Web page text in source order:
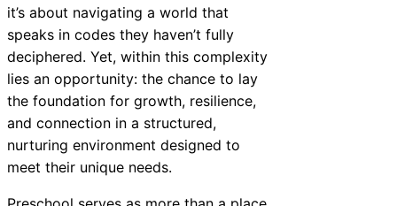
it’s about navigating a world that
speaks in codes they haven’t fully
deciphered. Yet, within this complexity
lies an opportunity: the chance to lay
the foundation for growth, resilience,
and connection in a structured,
nurturing environment designed to
meet their unique needs.